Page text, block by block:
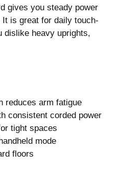
gives you steady power
is great for daily touch-
dislike heavy uprights,
reduces arm fatigue
consistent corded power
tight spaces
mode
floors